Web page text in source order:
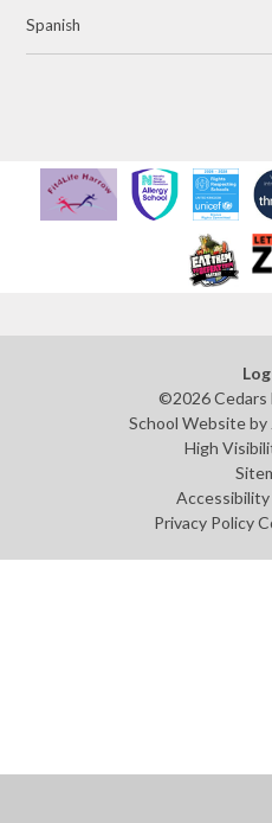
Spanish
©2026 Cedars
School Website by
High
Privacy Policy